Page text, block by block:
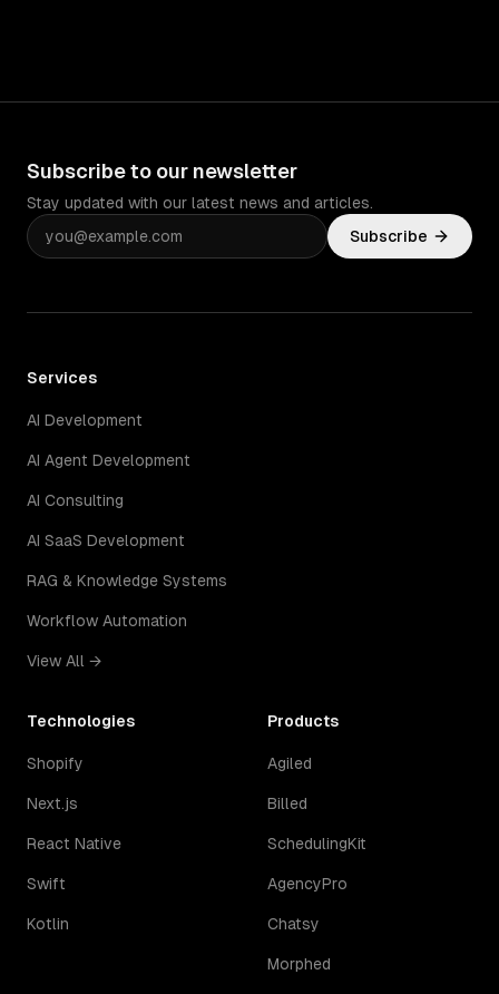
Subscribe to our newsletter
Stay updated with our latest news and articles.
Subscribe
Services
AI Development
AI Agent Development
AI Consulting
AI SaaS Development
RAG & Knowledge Systems
Workflow Automation
View All →
Technologies
Shopify
Next.js
React Native
Swift
Kotlin
Products
Agiled
Billed
SchedulingKit
AgencyPro
Chatsy
Morphed